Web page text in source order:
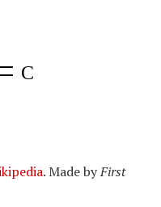
. Made byFirst